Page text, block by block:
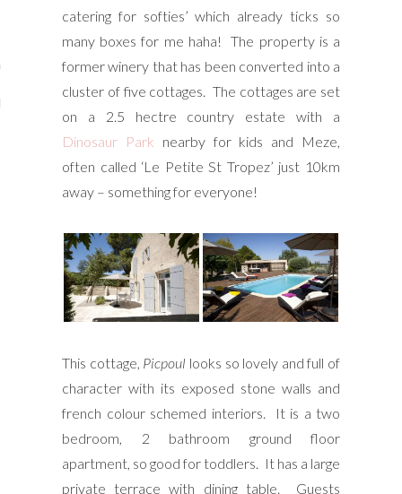
Me
catering for softies’ which already ticks so
many boxes for me haha! The property is a
former winery that has been converted into a
cluster of five cottages. The cottages are set
on a 2.5 hectre country estate with a
Dinosaur Park nearby for kids and Meze,
often called ‘Le Petite St Tropez’ just 10km
away – something for everyone!
This cottage, Picpoul looks so lovely and full of
character with its exposed stone walls and
french colour schemed interiors. It is a two
bedroom, 2 bathroom ground floor
apartment, so good for toddlers. It has a large
private terrace with dining table. Guests